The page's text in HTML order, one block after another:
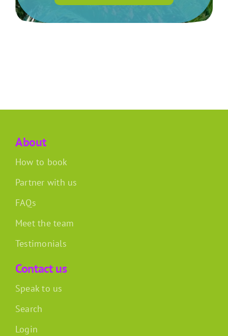
About
How to book
Partner with us
FAQs
Meet the team
Testimonials
Contact us
Speak to us
Search
Login